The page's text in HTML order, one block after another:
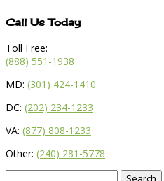
Call Us Today
Toll Free:
(888) 551-1938
MD: (301) 424-1410
DC: (202) 234-1233
VA: (877) 808-1233
Other: (240) 281-5778